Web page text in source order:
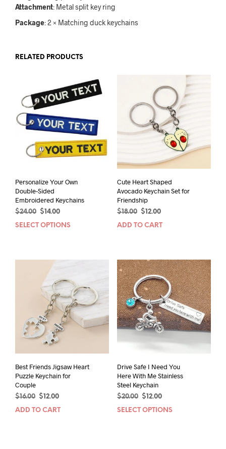
Attachment: Metal split key ring
Package: 2 × Matching duck keychains
RELATED PRODUCTS
Personalize Your Own
Double-Sided
Embroidered Keychains
$24.00
Original
price
$ 14.00Current
price
SELECT OPTIONS
This
multiple
variants.
The
options
may
be
chosen
the
product
page
Cute Heart Shaped
Avocado Keychain Set for
Friendship
$18.00
Original
price
$ 12.00Current
price
ADD TO CART
Best Friends Jigsaw Heart
Puzzle Keychain for
Couple
$16.00
Original
price
$ 12.00Current
price
ADD TO CART
Drive Safe I Need You
Here With Me Stainless
Steel Keychain
$20.00
Original
price
$ 12.00Current
price
SELECT OPTIONS